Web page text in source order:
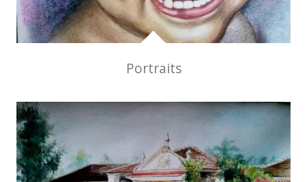
Portraits